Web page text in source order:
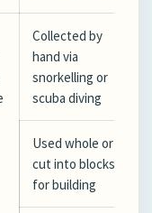
Collected by
hand via
snorkelling or
scuba diving
Used whole or
cut into blocks
for building